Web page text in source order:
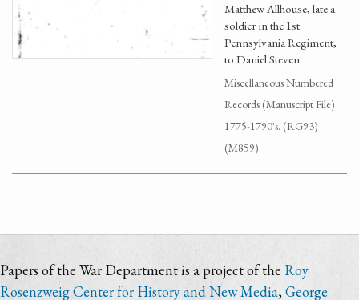
Matthew Allhouse, late a
soldier in the 1st
Pennsylvania Regiment,
to Daniel Steven.
Miscellaneous Numbered
Records (Manuscript File)
1775-1790's. (RG93)
(M859)
Papers of the War Department is a project of the Roy
Rosenzweig Center for History and New Media, George